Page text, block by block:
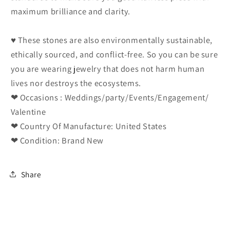
maximum brilliance and clarity.
♥ These stones are also environmentally sustainable,
ethically sourced, and conflict-free. So you can be sure
you are wearing jewelry that does not harm human
lives nor destroys the ecosystems.
❤ Occasions : Weddings/party/Events/Engagement/
Valentine
❤ Country Of Manufacture: United States
❤ Condition: Brand New
Share